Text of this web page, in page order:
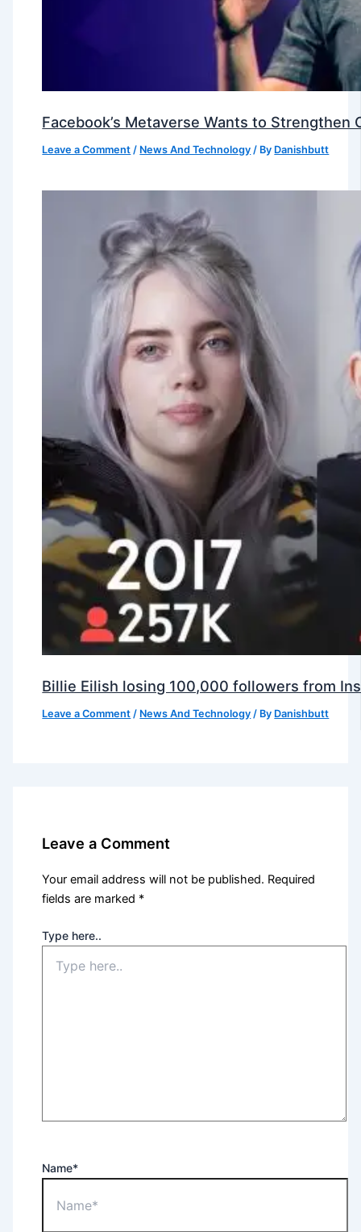
Facebook’s Metaverse Wants to
Leave a Comment / News And Technology / By Danishbutt
Billie Eilish losing 100,000 followers from
Leave a Comment / News And Technology / By Danishbutt
Leave a Comment
Your email address will not be published. Required
fields are marked *
Type here..
Name*